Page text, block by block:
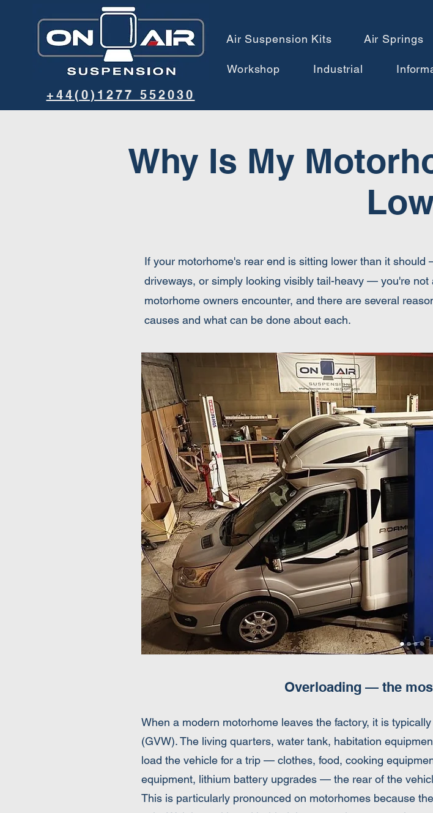
Air Suspension Kits Air Springs
Workshop Industrial
+44(0)1277 552030
Why Is My
If your motorhome's rear end is sitting lower than it
driveways, or simply looking visibly tail-heavy — you're
motorhome owners encounter, and there are several
causes and what can be done about each.
Overloading — the
When a modern motorhome leaves the factory, it is
(GVW). The living quarters, water tank, habitation
load the vehicle for a trip — clothes, food, cooking
equipment, lithium battery upgrades — the rear of the
This is particularly pronounced on motorhomes because